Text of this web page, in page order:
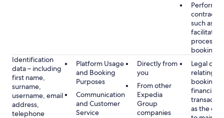
contract
such as to
facilitate
process
booking(s)
Identification
data – including
first name,
surname,
username, email
address,
telephone
Platform Usage
and Booking
Purposes
Communication
and Customer
Service
Directly from
you
From other
Expedia
Group
companies
Legal
relating to
booking
financial
as the